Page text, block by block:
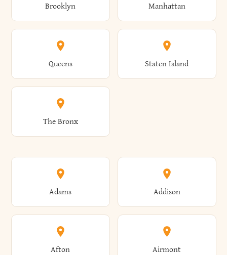
Brooklyn Manhattan
Queens Staten Island
The Bronx
Adams Addison
Afton Airmont